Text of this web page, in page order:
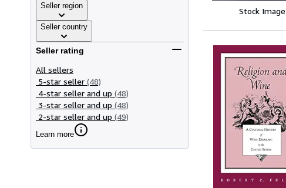
Seller region
Seller country
Seller rating
All sellers
5-star seller (48)
4-star seller and up (48)
3-star seller and up (48)
2-star seller and up (49)
Learn more
Stock Image